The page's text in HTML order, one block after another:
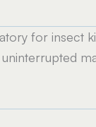
for insect